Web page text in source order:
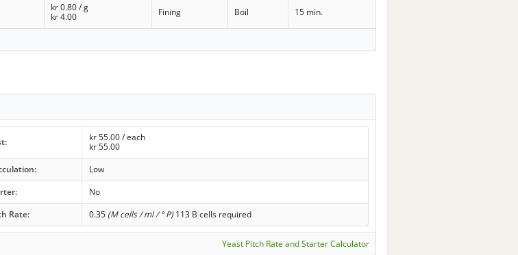
kr0.80/ g
kr4.00 Fining Boil 15 min.
kr55.00/ each
kr55.00
Low
No
Rate: 0.35 (M cells / ml / ° P)113 B cells required
Yeast Pitch Rate and Starter Calculator